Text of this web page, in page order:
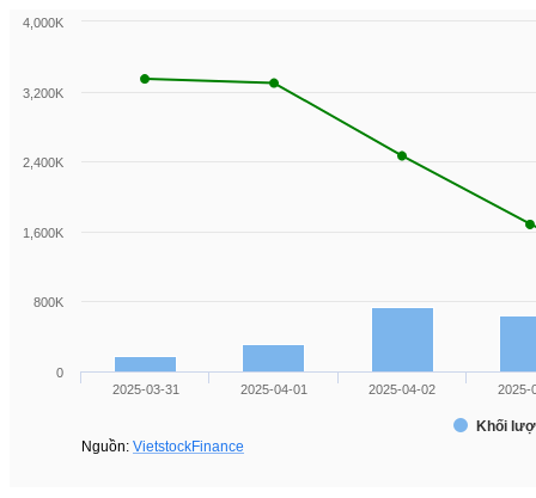
Nguồn: VietstockFinance
Khối
2025-03-31 2025-04-01 2025-04-02 2025-
0
800K
1,600K
2,400K
3,200K
4,000K